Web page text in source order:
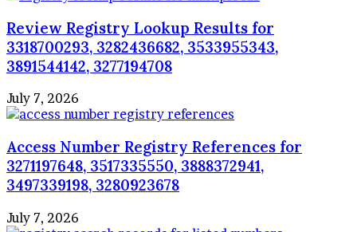
Review Registry Lookup Results for
3318700293, 3282436682, 3533955343,
3891544142, 3277194708
July 7, 2026
Access Number Registry References for
3271197648, 3517335550, 3888372941,
3497339198, 3280923678
July 7, 2026